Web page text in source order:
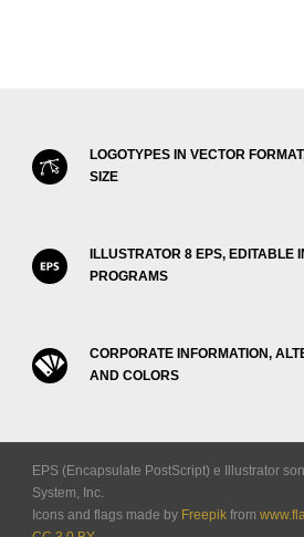
LOGOTYPES IN VECTOR
SIZE
ILLUSTRATOR 8 EPS, EDITABLE
PROGRAMS
CORPORATE INFORMATION,
AND COLORS
EPS (Encapsulate PostScript) e Illustrator
System, Inc.
Icons and flags made by Freepik from